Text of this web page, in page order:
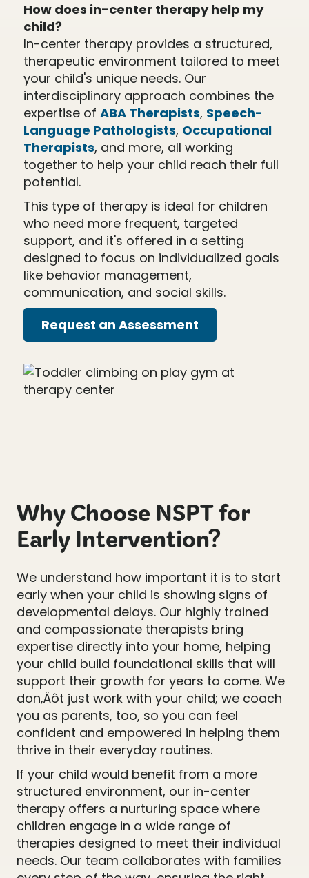
How does in-center therapy help my
child?
In-center therapy provides a structured,
therapeutic environment tailored to meet
your child's unique needs. Our
interdisciplinary approach combines the
expertise of ABA Therapists, Speech-
Language Pathologists, Occupational
Therapists, and more, all working
together to help your child reach their full
potential.
This type of therapy is ideal for children
who need more frequent, targeted
support, and it's offered in a setting
designed to focus on individualized goals
like behavior management,
communication, and social skills.
Request an Assessment
Why Choose NSPT for
Early Intervention?
We understand how important it is to start
early when your child is showing signs of
developmental delays. Our highly trained
and compassionate therapists bring
expertise directly into your home, helping
your child build foundational skills that will
support their growth for years to come. We
don‚Äôt just work with your child; we coach
you as parents, too, so you can feel
confident and empowered in helping them
thrive in their everyday routines.
If your child would benefit from a more
structured environment, our in-center
therapy offers a nurturing space where
children engage in a wide range of
therapies designed to meet their individual
needs. Our team collaborates with families